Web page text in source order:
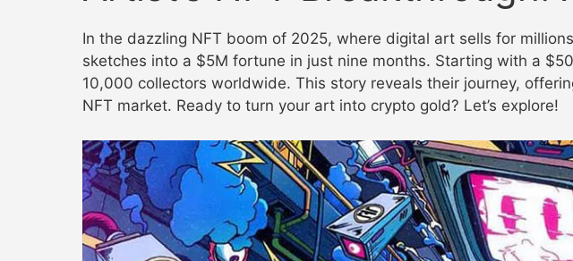
In the dazzling NFT boom of 2025, where digital art sells for
sketches into a $5M fortune in just nine months. Starting with a
10,000 collectors worldwide. This story reveals their journey,
NFT market. Ready to turn your art into crypto gold? Let’s explore!